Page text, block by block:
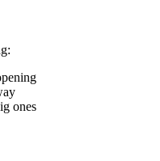
ones